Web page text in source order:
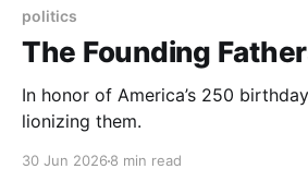
politics
The Founding
In honor of America’s 250
lionizing them.
30 Jun 2026 8 min read